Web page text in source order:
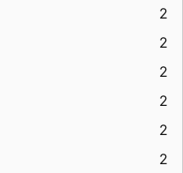
2
2
2
2
2
2